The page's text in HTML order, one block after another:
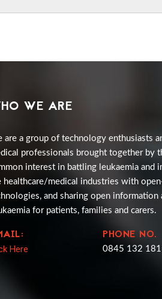
WE ARE
are a group of technology enthusiasts
professionals brought together by
interest in battling leukaemia and
healthcare/medical industries with
and sharing open information
for patients, families and carers.
Here
PHONE NO.
0845 132